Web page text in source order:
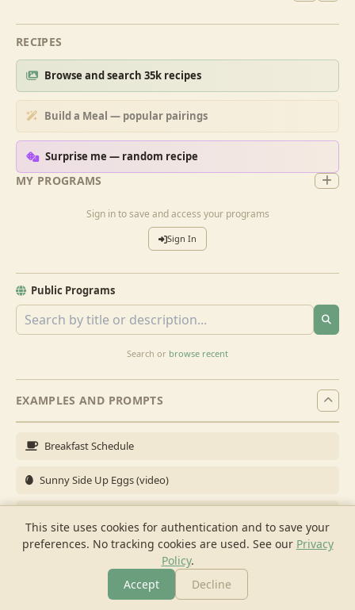
This site uses cookies for authentication and to save your
preferences. No tracking cookies are used. See our Privacy
Policy.
Accept
Decline
MY PROGRAMS
Sign in to save and access your programs
Sign In
Public Programs
Search or browse recent
RECIPES
Browse and search 35k recipes
Build a Meal — popular pairings
Surprise me — random recipe
EXAMPLES AND PROMPTS
Breakfast Schedule
Sunny Side Up Eggs (video)
Brunch for 6
Breakfast Meal Prep
Cook Shopping Chat